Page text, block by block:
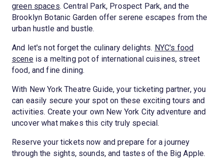
green spaces. Central Park, Prospect Park, and the
Brooklyn Botanic Garden offer serene escapes from the
urban hustle and bustle.
And let's not forget the culinary delights. NYC's food
sceneis a melting pot of international cuisines, street
food, and fine dining.
With New York Theatre Guide, your ticketing partner, you
can easily secure your spot on these exciting tours and
activities. Create your own New York City adventure and
uncover what makes this city truly special.
Reserve your tickets now and prepare for a journey
through the sights, sounds, and tastes of the Big Apple.